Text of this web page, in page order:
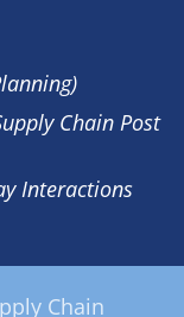
Chain Post
Interactions